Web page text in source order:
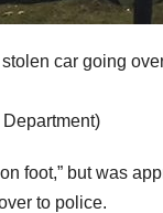
car going
foot,” but was
to police.